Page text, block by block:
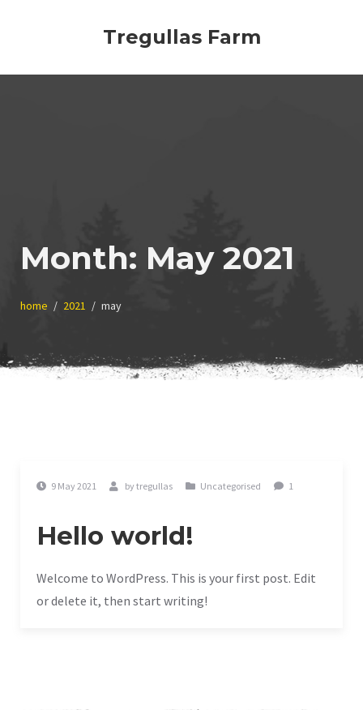
Tregullas Farm
Month: May 2021
home 2021 may
9 May 2021 bytregullas Uncategorised 1
Hello world!
Welcome to WordPress. This is your first post. Edit
or delete it, then start writing!